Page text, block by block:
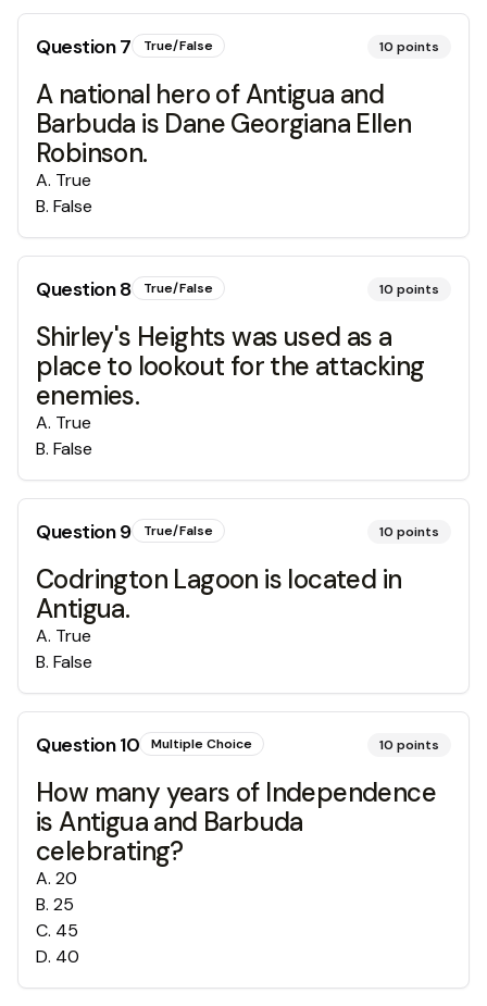
Question7 True/False 10 points
A national hero of Antigua and
Barbuda is Dane Georgiana Ellen
Robinson.
A. True
B. False
Question8 True/False 10 points
Shirley's Heights was used as a
place to lookout for the attacking
enemies.
A. True
B. False
Question9 True/False 10 points
Codrington Lagoon is located in
Antigua.
A. True
B. False
Question10 Multiple Choice 10 points
How many years of Independence
is Antigua and Barbuda
celebrating?
A. 20
B. 25
C. 45
D. 40